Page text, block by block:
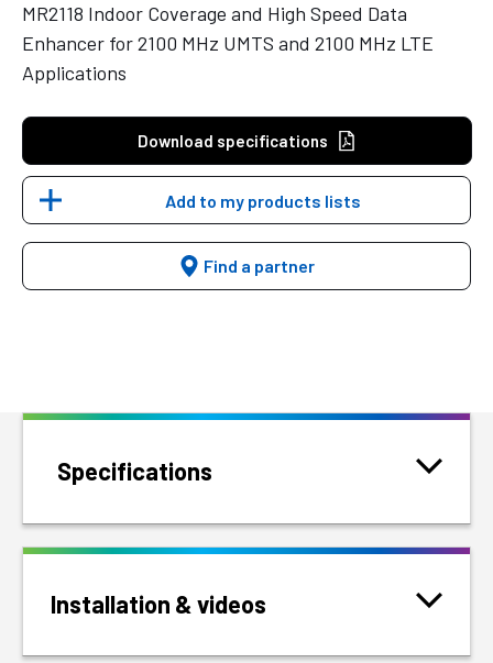
MR2118 Indoor Coverage and High Speed Data
Enhancer for 2100 MHz UMTS and 2100 MHz LTE
Applications
Download specifications
Add to my products lists
Find a partner
Specifications
Installation & videos